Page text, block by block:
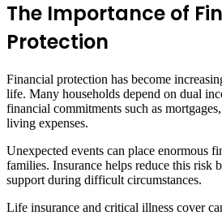
The Importance of
Protection
Financial protection has become
life. Many households depend on dual
financial commitments such as
living expenses.
Unexpected events can place enormous
families. Insurance helps reduce this risk
support during difficult circumstances.
Life insurance and critical illness cover